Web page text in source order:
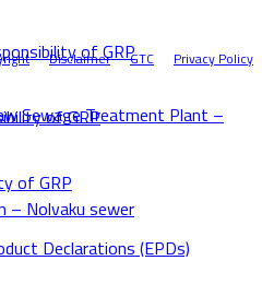
of GRP
of GRP
of GRP
Declarations (EPDs)
Disclaimer GTC Privacy Policy
Sewage Treatment Plant –
– Nolvaku sewer